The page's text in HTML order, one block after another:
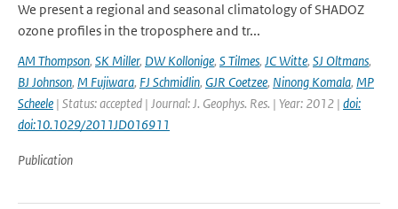
We present a regional and seasonal climatology of SHADOZ
ozone profiles in the troposphere and tr...
AM Thompson, SK Miller, DW Kollonige, S Tilmes, JC Witte, SJ Oltmans,
BJ Johnson, M Fujiwara, FJ Schmidlin, GJR Coetzee, Ninong Komala, MP
Scheele | Status: accepted | Journal: J. Geophys. Res. | Year: 2012 | doi:
doi:10.1029/2011JD016911
Publication